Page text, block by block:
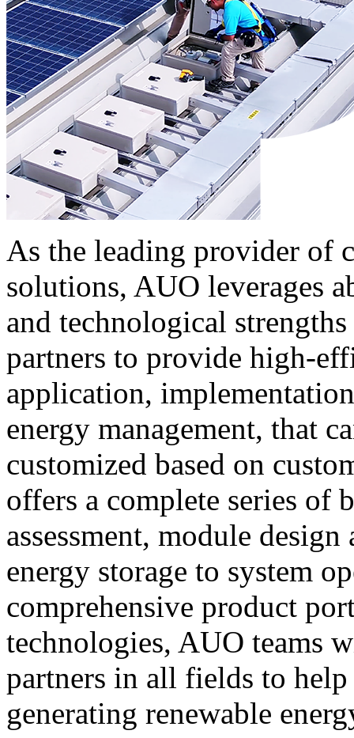
As the leading provider of
solutions, AUO leverages
and technological
partners to provide high-
application,
energy management, that
customized based on
offers a complete series
assessment, module
energy storage to system
comprehensive product
technologies, AUO teams
partners in all fields to
generating renewable